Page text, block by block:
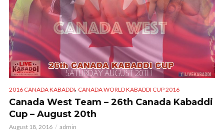
2016 CANADA KABADDI, CANADA WORLD KABADDI CUP 2016
Canada West Team – 26th Canada Kabaddi
Cup – August 20th
August 18, 2016 admin